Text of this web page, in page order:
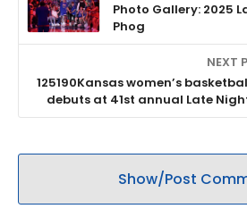
Photo Gallery: 2025
Phog
NEXT
125190Kansas women’s
debuts at 41st annual Late
Show/Post